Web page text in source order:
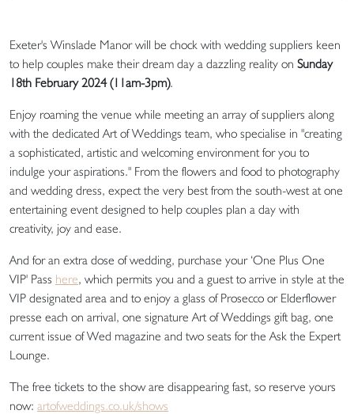
Exeter's Winslade Manor will be chock with wedding suppliers keen
to help couples make their dream day a dazzling reality on Sunday
18th February 2024 (11am-3pm).
Enjoy roaming the venue while meeting an array of suppliers along
with the dedicated Art of Weddings team, who specialise in "creating
a sophisticated, artistic and welcoming environment for you to
indulge your aspirations." From the flowers and food to photography
and wedding dress, expect the very best from the south-west at one
entertaining event designed to help couples plan a day with
creativity, joy and ease.
And for an extra dose of wedding, purchase your ‘One Plus One
VIP' Pass here, which permits you and a guest to arrive in style at the
VIP designated area and to enjoy a glass of Prosecco or Elderflower
presse each on arrival, one signature Art of Weddings gift bag, one
current issue of Wed magazine and two seats for the Ask the Expert
Lounge.
The free tickets to the show are disappearing fast, so reserve yours
now: artofweddings.co.uk/shows